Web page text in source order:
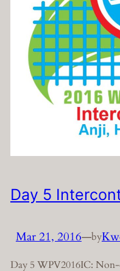
Day 5
Mar 21, 2016—by
Day 5 WPV2016IC: